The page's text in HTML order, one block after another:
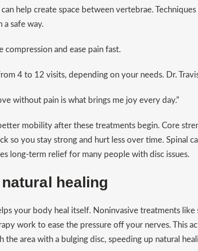
help create space between vertebrae.
a safe way.
compression and ease pain fast.
4 to 12 visits, depending on your needs. Dr.
without pain is what brings me joy every day.”
mobility after these treatments begin. Core
so you stay strong and hurt less over time. Spinal
long-term relief for many people with disc issues.
healing
your body heal itself. Noninvasive treatments like
work to ease the pressure off your nerves. This
the area with a bulging disc, speeding up natural